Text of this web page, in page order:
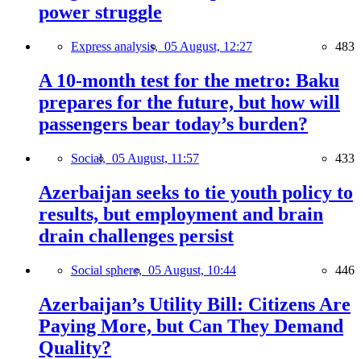
power struggle
Express analysis, 05 August, 12:27 483
A 10-month test for the metro: Baku
prepares for the future, but how will
passengers bear today’s burden?
Social, 05 August, 11:57 433
Azerbaijan seeks to tie youth policy to
results, but employment and brain
drain challenges persist
Social sphere, 05 August, 10:44 446
Azerbaijan’s Utility Bill: Citizens Are
Paying More, but Can They Demand
Quality?